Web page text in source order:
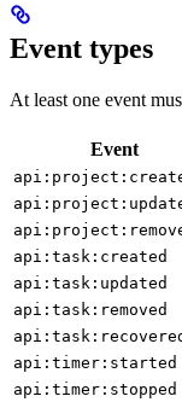
Event types
At least one event
Event
api:task:created
api:task:updated
api:task:removed
api:timer:started
api:timer:stopped